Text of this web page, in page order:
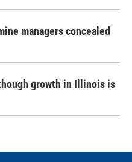
managers concealed
growth in Illinois is